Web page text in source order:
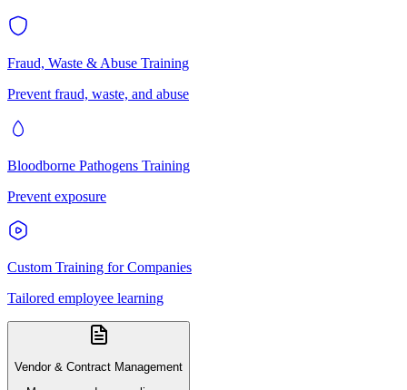
Fraud, Waste & Abuse Training
Prevent fraud, waste, and abuse
Bloodborne Pathogens Training
Prevent exposure
Custom Training for Companies
Tailored employee learning
Vendor & Contract Management